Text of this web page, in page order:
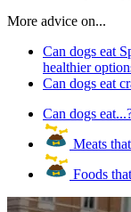
More advice on...
Can dogs eat
healthier
Can dogs eat
Can dogs
Meats
Foods